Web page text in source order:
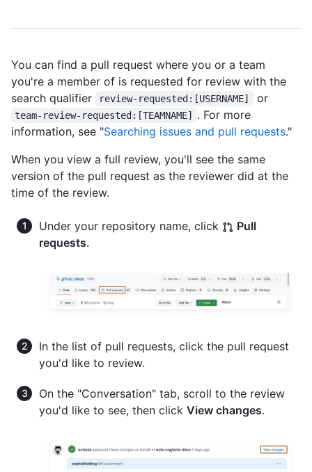
You can find a pull request where you or a team
you're a member of is requested for review with the
search qualifier
review-requested:[USERNAME] or
team-review-requested:[TEAMNAME]
. For more
information, see "Searching issues and pull requests."
When you view a full review, you'll see the same
version of the pull request as the reviewer did at the
time of the review.
Under your repository name, click
Pull
requests.
In the list of pull requests, click the pull request
you'd like to review.
On the "Conversation" tab, scroll to the review
you'd like to see, then click View changes.